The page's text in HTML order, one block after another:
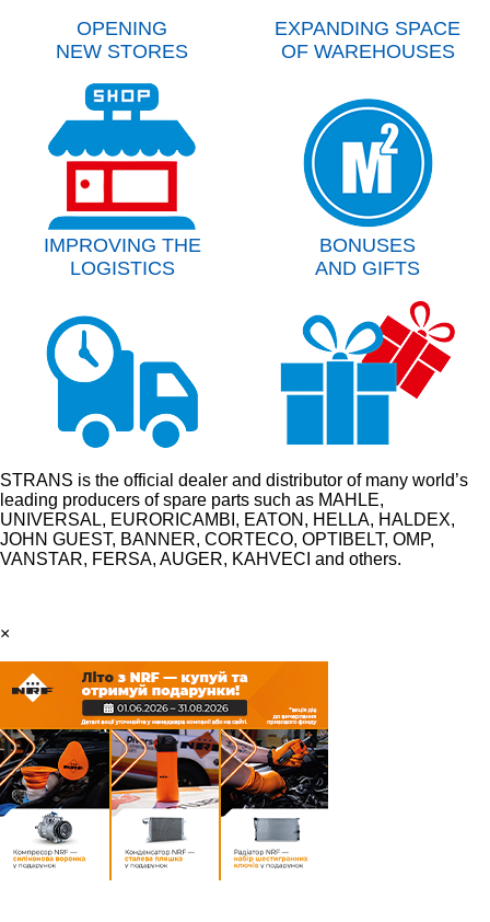
OPENING
NEW STORES
EXPANDING SPACE
OF WAREHOUSES
IMPROVING THE
LOGISTICS
BONUSES
AND GIFTS
STRANS is the official dealer and distributor of many world’s
leading producers of spare parts such as MAHLE,
UNIVERSAL, EURORICAMBI, EATON, HELLA, HALDEX,
JOHN GUEST, BANNER, CORTECO, OPTIBELT, OMP,
VANSTAR, FERSA, AUGER, KAHVECI and others.
×